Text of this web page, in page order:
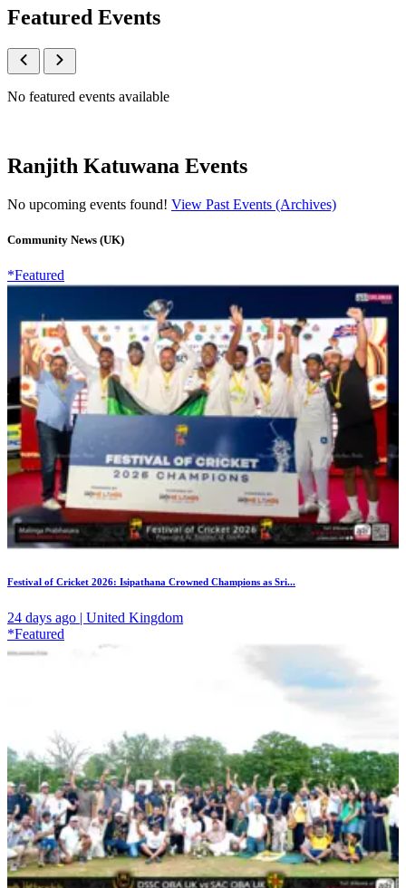
Featured Events
No featured events available
Ranjith Katuwana Events
No upcoming events found! View Past Events (Archives)
Community News (UK)
*Featured
Festival of Cricket 2026: Isipathana Crowned Champions as Sri...
24 days ago | United Kingdom
*Featured